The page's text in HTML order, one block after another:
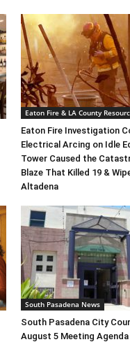
Eaton Fire & LA County
Eaton Fire Investigation
Electrical Arcing on Idle
Tower Caused the
Blaze That Killed 19 &
Altadena
South Pasadena News
South Pasadena City
August 5 Meeting Agenda